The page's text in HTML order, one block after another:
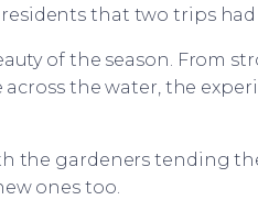
that two trips
of the season. From
the water, the
the gardeners tending
ones too.